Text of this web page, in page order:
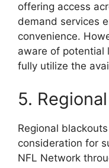
offering access
demand services
convenience.
aware of potential
fully utilize the
5.
Regional
consideration for
NFL Network